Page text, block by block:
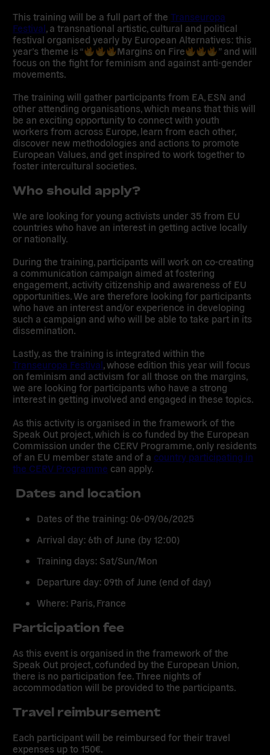
This training will be a full part of theTranseuropa
Festival , a transnational artistic, cultural and political
festival organised yearly by European Alternatives: this
year’s theme is “
Margins on Fire
” and will
focus on the fight for feminism and against anti-gender
movements.
The training will gather participants from EA, ESN and
other attending organisations, which means that this will
be an exciting opportunity to connect with youth
workers from across Europe, learn from each other,
discover new methodologies and actions to promote
European Values, and get inspired to work together to
foster intercultural societies.
Who should apply?
We are looking for young activists under 35 from EU
countries who have an interest in getting active locally
or nationally.
During the training, participants will work on co-creating
a communication campaign aimed at fostering
engagement, activity citizenship and awareness of EU
opportunities. We are therefore looking for participants
who have an interest and/or experience in developing
such a campaign and who will be able to take part in its
dissemination.
Lastly, as the training is integrated within the
Transeuropa Festival, whose edition this year will focus
on feminism and activism for all those on the margins,
we are looking for participants who have a strong
interest in getting involved and engaged in these topics.
As this activity is organised in the framework of the
Speak Out project, which is co funded by the European
Commission under the CERV Programme, only residents
of an EU member state and of a country participating in
the CERV Programme can apply.
Dates and location
Dates of the training: 06-09/06/2025
Arrival day: 6th of June (by 12:00)
Training days: Sat/Sun/Mon
Departure day: 09th of June (end of day)
Where: Paris, France
Participation fee
As this event is organised in the framework of the
Speak Out project, cofunded by the European Union,
there is no participation fee. Three nights of
accommodation will be provided to the participants.
Travel reimbursement
Each participant will be reimbursed for their travel
expenses up to 150€.